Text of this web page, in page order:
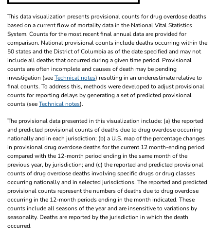
This data visualization presents provisional counts for drug overdose deaths
based on a current flow of mortality data in the National Vital Statistics
System. Counts for the most recent final annual data are provided for
comparison. National provisional counts include deaths occurring within the
50 states and the District of Columbia as of the date specified and may not
include all deaths that occurred during a given time period. Provisional
counts are often incomplete and causes of death may be pending
investigation (seeTechnical notes) resulting in an underestimate relative to
final counts. To address this, methods were developed to adjust provisional
counts for reporting delays by generating a set of predicted provisional
counts (seeTechnical notes).
The provisional data presented in this visualization include: (a) the reported
and predicted provisional counts of deaths due to drug overdose occurring
nationally and in each jurisdiction; (b) a U.S. map of the percentage changes
in provisional drug overdose deaths for the current 12 month-ending period
compared with the 12-month period ending in the same month of the
previous year, by jurisdiction; and (c) the reported and predicted provisional
counts of drug overdose deaths involving specific drugs or drug classes
occurring nationally and in selected jurisdictions. The reported and predicted
provisional counts represent the numbers of deaths due to drug overdose
occurring in the 12-month periods ending in the month indicated. These
counts include all seasons of the year and are insensitive to variations by
seasonality. Deaths are reported by the jurisdiction in which the death
occurred.